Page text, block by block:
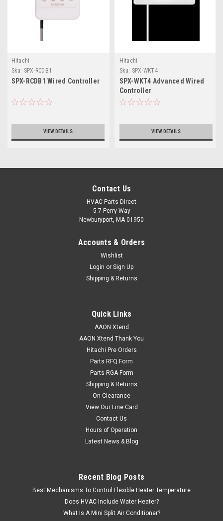
Hitachi
Sku: SPX-RCDB1
SPX-RCDB1 Wired Controller
VIEW DETAILS
Hitachi
Sku: SPX-WKT4
SPX-WKT4 Advanced Wired
Controller
VIEW DETAILS
Contact Us
HVAC Parts Direct
5-7 Perry Way
Newburyport, MA 01950
Accounts & Orders
Wishlist
Login or Sign Up
Shipping & Returns
Quick Links
AAON Xtend
AAON Xtend Thank You
Hitachi Pre Orders
Parts RFQ Form
Parts RGA Form
Shipping & Returns
On Clearance
View Our Line Card
Contact Us
Hours of Operation
Latest News & Blog
Recent Blog Posts
Best Mechanisms To Control Flexible Heater Temperature
Does HVAC Include Water Heater?
What Is A Mini Split Air Conditioner?